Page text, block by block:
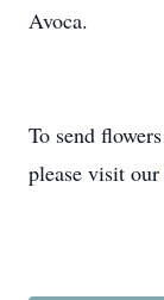
Avoca.
To send
please visit our